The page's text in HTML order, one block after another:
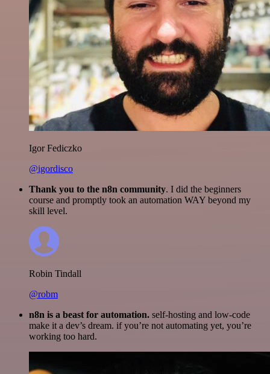
Igor Fediczko
@igordisco
Thank you to the n8n community. I did the beginners
course and promptly took an automation WAY beyond my
skill level.
Robin Tindall
@robm
n8n is a beast for automation. self-hosting and low-code
make it a dev’s dream. if you’re not automating yet, you’re
working too hard.